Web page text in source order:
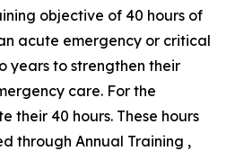
objective of 40 hours of
acute emergency or critical
years to strengthen their
care. For the
their 40 hours. These hours
through Annual Training ,